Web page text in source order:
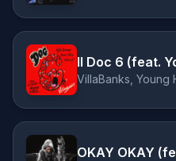
Il Doc 6 (feat.
VillaBanks, Young
OKAY OKAY